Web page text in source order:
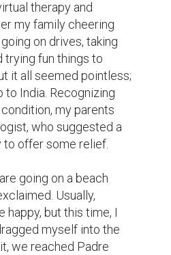
therapy and
my family cheering
on drives, taking
trying fun things to
it all seemed pointless;
to India. Recognizing
my parents
who suggested a
to offer some relief.
Usually,
happy, but this time, I
myself into the
we reached Padre